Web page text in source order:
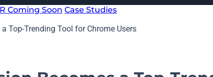
Coming Soon Case Studies
Top-Trending Tool for Chrome Users